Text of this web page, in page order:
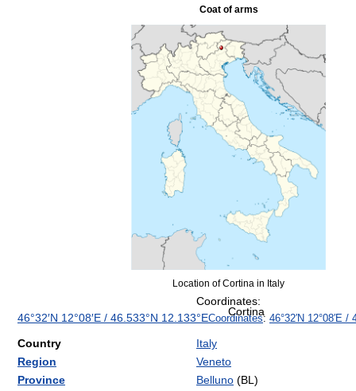
Coat of arms
Cortina
Location of Cortina in Italy
Coordinates:
46°32′N 12°08′E / 46.533°N 12.133°ECoordinates: 46°32′N 12°08′E /
Country
Italy
Region
Veneto
Province
Belluno (BL)